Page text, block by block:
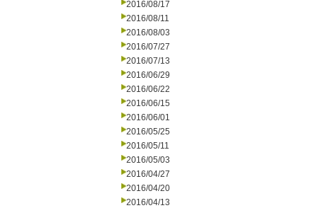
2016/08/17
2016/08/11
2016/08/03
2016/07/27
2016/07/13
2016/06/29
2016/06/22
2016/06/15
2016/06/01
2016/05/25
2016/05/11
2016/05/03
2016/04/27
2016/04/20
2016/04/13